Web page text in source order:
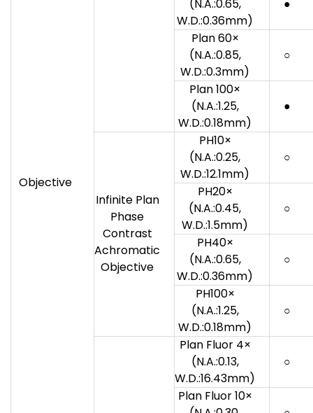
Objective
(N.A.:0.65,
W.D.:0.36mm)
●
Plan 60×
(N.A.:0.85,
W.D.:0.3mm)
○
Plan 100×
(N.A.:1.25,
W.D.:0.18mm)
●
Infinite Plan
Phase
Contrast
Achromatic
Objective
PH10×
(N.A.:0.25,
W.D.:12.1mm)
○
PH20×
(N.A.:0.45,
W.D.:1.5mm)
○
PH40×
(N.A.:0.65,
W.D.:0.36mm)
○
PH100×
(N.A.:1.25,
W.D.:0.18mm)
○
Plan Fluor 4×
(N.A.:0.13,
W.D.:16.43mm)
○
Plan Fluor 10×